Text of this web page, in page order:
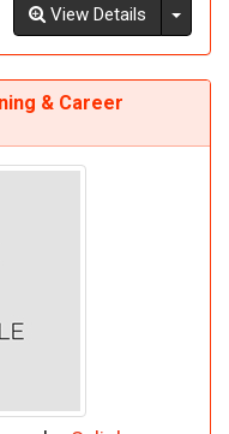
View Details
& Career